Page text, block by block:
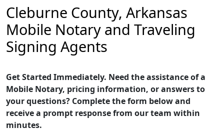
Cleburne County, Arkansas
Mobile Notary and Traveling
Signing Agents
Get Started Immediately. Need the assistance of a
Mobile Notary, pricing information, or answers to
your questions? Complete the form below and
receive a prompt response from our team within
minutes.